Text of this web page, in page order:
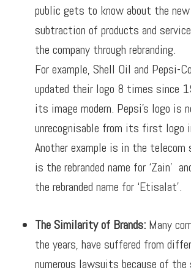
public gets to know about the
subtraction of products and
the company through rebranding.
For example, Shell Oil and Pepsi-
updated their logo 8 times since
its image modern. Pepsi’s logo is
unrecognisable from its first logo
Another example is in the
is the rebranded name for ‘Zain’
the rebranded name for ‘Etisalat’.
The Similarity of Brands: Many
the years, have suffered from
numerous lawsuits because of